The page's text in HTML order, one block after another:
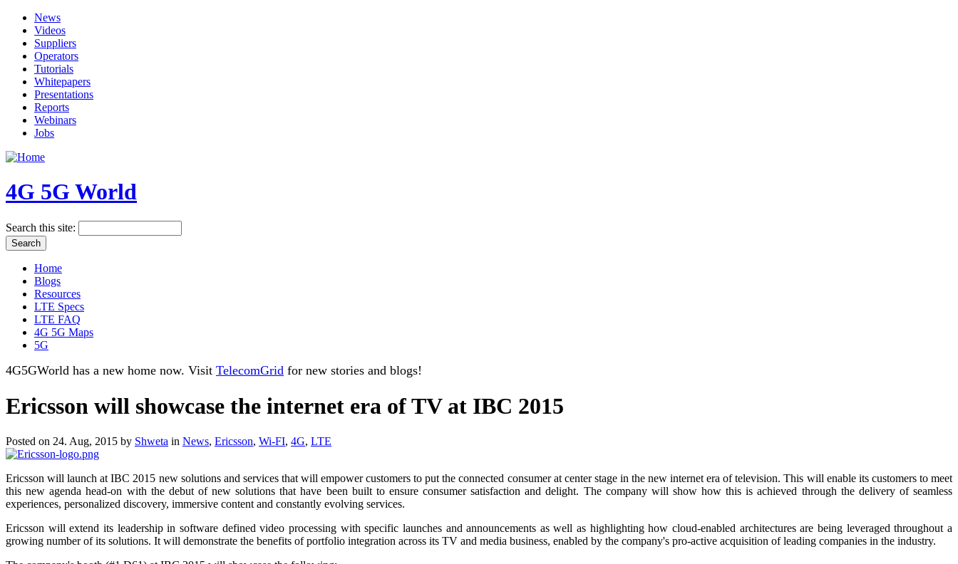
News
Videos
Suppliers
Operators
Tutorials
Whitepapers
Presentations
Reports
Webinars
Jobs
4G 5G World
Search this site:
Home
Blogs
Resources
LTE Specs
LTE FAQ
4G 5G Maps
5G
4G5GWorld has a new home now. Visit TelecomGrid for new stories and blogs!
Ericsson will showcase the internet era of TV at IBC 2015
Posted on 24. Aug, 2015 by Shweta in News, Ericsson, Wi-FI, 4G, LTE
Ericsson will launch at IBC 2015 new solutions and services that will empower customers to put the connected consumer at center stage in the new internet era of television. This will enable its customers to meet
this new agenda head-on with the debut of new solutions that have been built to ensure consumer satisfaction and delight. The company will show how this is achieved through the delivery of seamless
experiences, personalized discovery, immersive content and constantly evolving services.
Ericsson will extend its leadership in software defined video processing with specific launches and announcements as well as highlighting how cloud-enabled architectures are being leveraged throughout a
growing number of its solutions. It will demonstrate the benefits of portfolio integration across its TV and media business, enabled by the company's pro-active acquisition of leading companies in the industry.